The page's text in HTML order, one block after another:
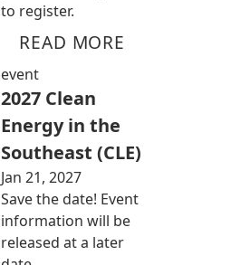
to register.
READ MORE
event
2027 Clean
Energy in the
Southeast (CLE)
Jan 21, 2027
Save the date! Event
information will be
released at a later